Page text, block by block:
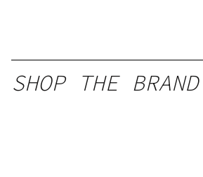
SHOP THE BRAND